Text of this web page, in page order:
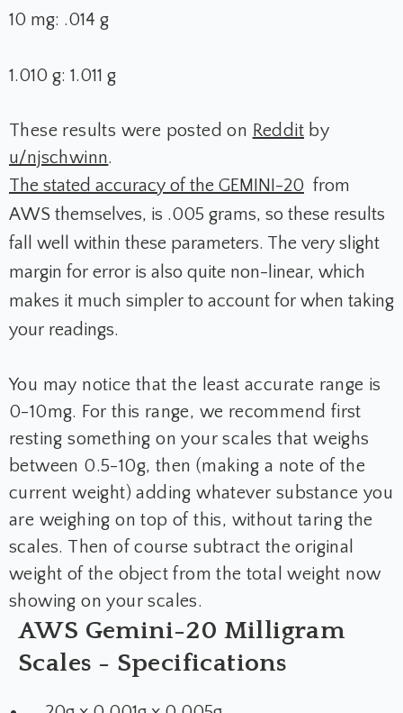
10 mg: .014 g
1.010 g: 1.011 g
These results were posted on Reddit by
u/njschwinn.
The stated accuracy of the GEMINI-20 from
AWS themselves, is .005 grams, so these results
fall well within these parameters. The very slight
margin for error is also quite non-linear, which
makes it much simpler to account for when taking
your readings.
You may notice that the least accurate range is
0-10mg. For this range, we recommend first
resting something on your scales that weighs
between 0.5-10g, then (making a note of the
current weight) adding whatever substance you
are weighing on top of this, without taring the
scales. Then of course subtract the original
weight of the object from the total weight now
showing on your scales.
AWS Gemini-20 Milligram
Scales - Specifications